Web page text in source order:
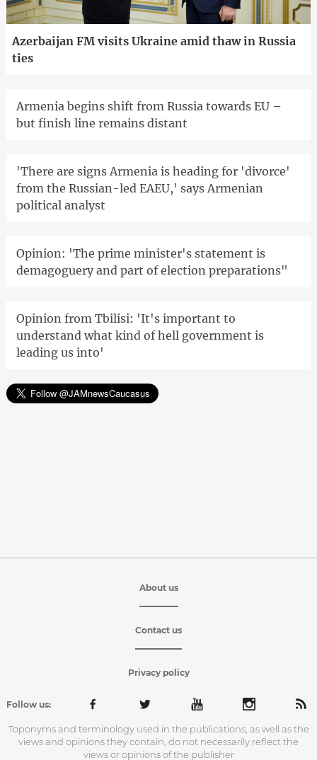
Azerbaijan FM visits Ukraine amid thaw in Russia
ties
Armenia begins shift from Russia towards EU –
but finish line remains distant
'There are signs Armenia is heading for 'divorce'
from the Russian-led EAEU,' says Armenian
political analyst
Opinion: 'The prime minister's statement is
demagoguery and part of election preparations"
Opinion from Tbilisi: 'It's important to
understand what kind of hell government is
leading us into'
About us
Contact us
Privacy policy
Follow us:
Toponyms and terminology used in the publications, as well as the
views and opinions they contain, do not necessarily reflect the
views or opinions of the publisher